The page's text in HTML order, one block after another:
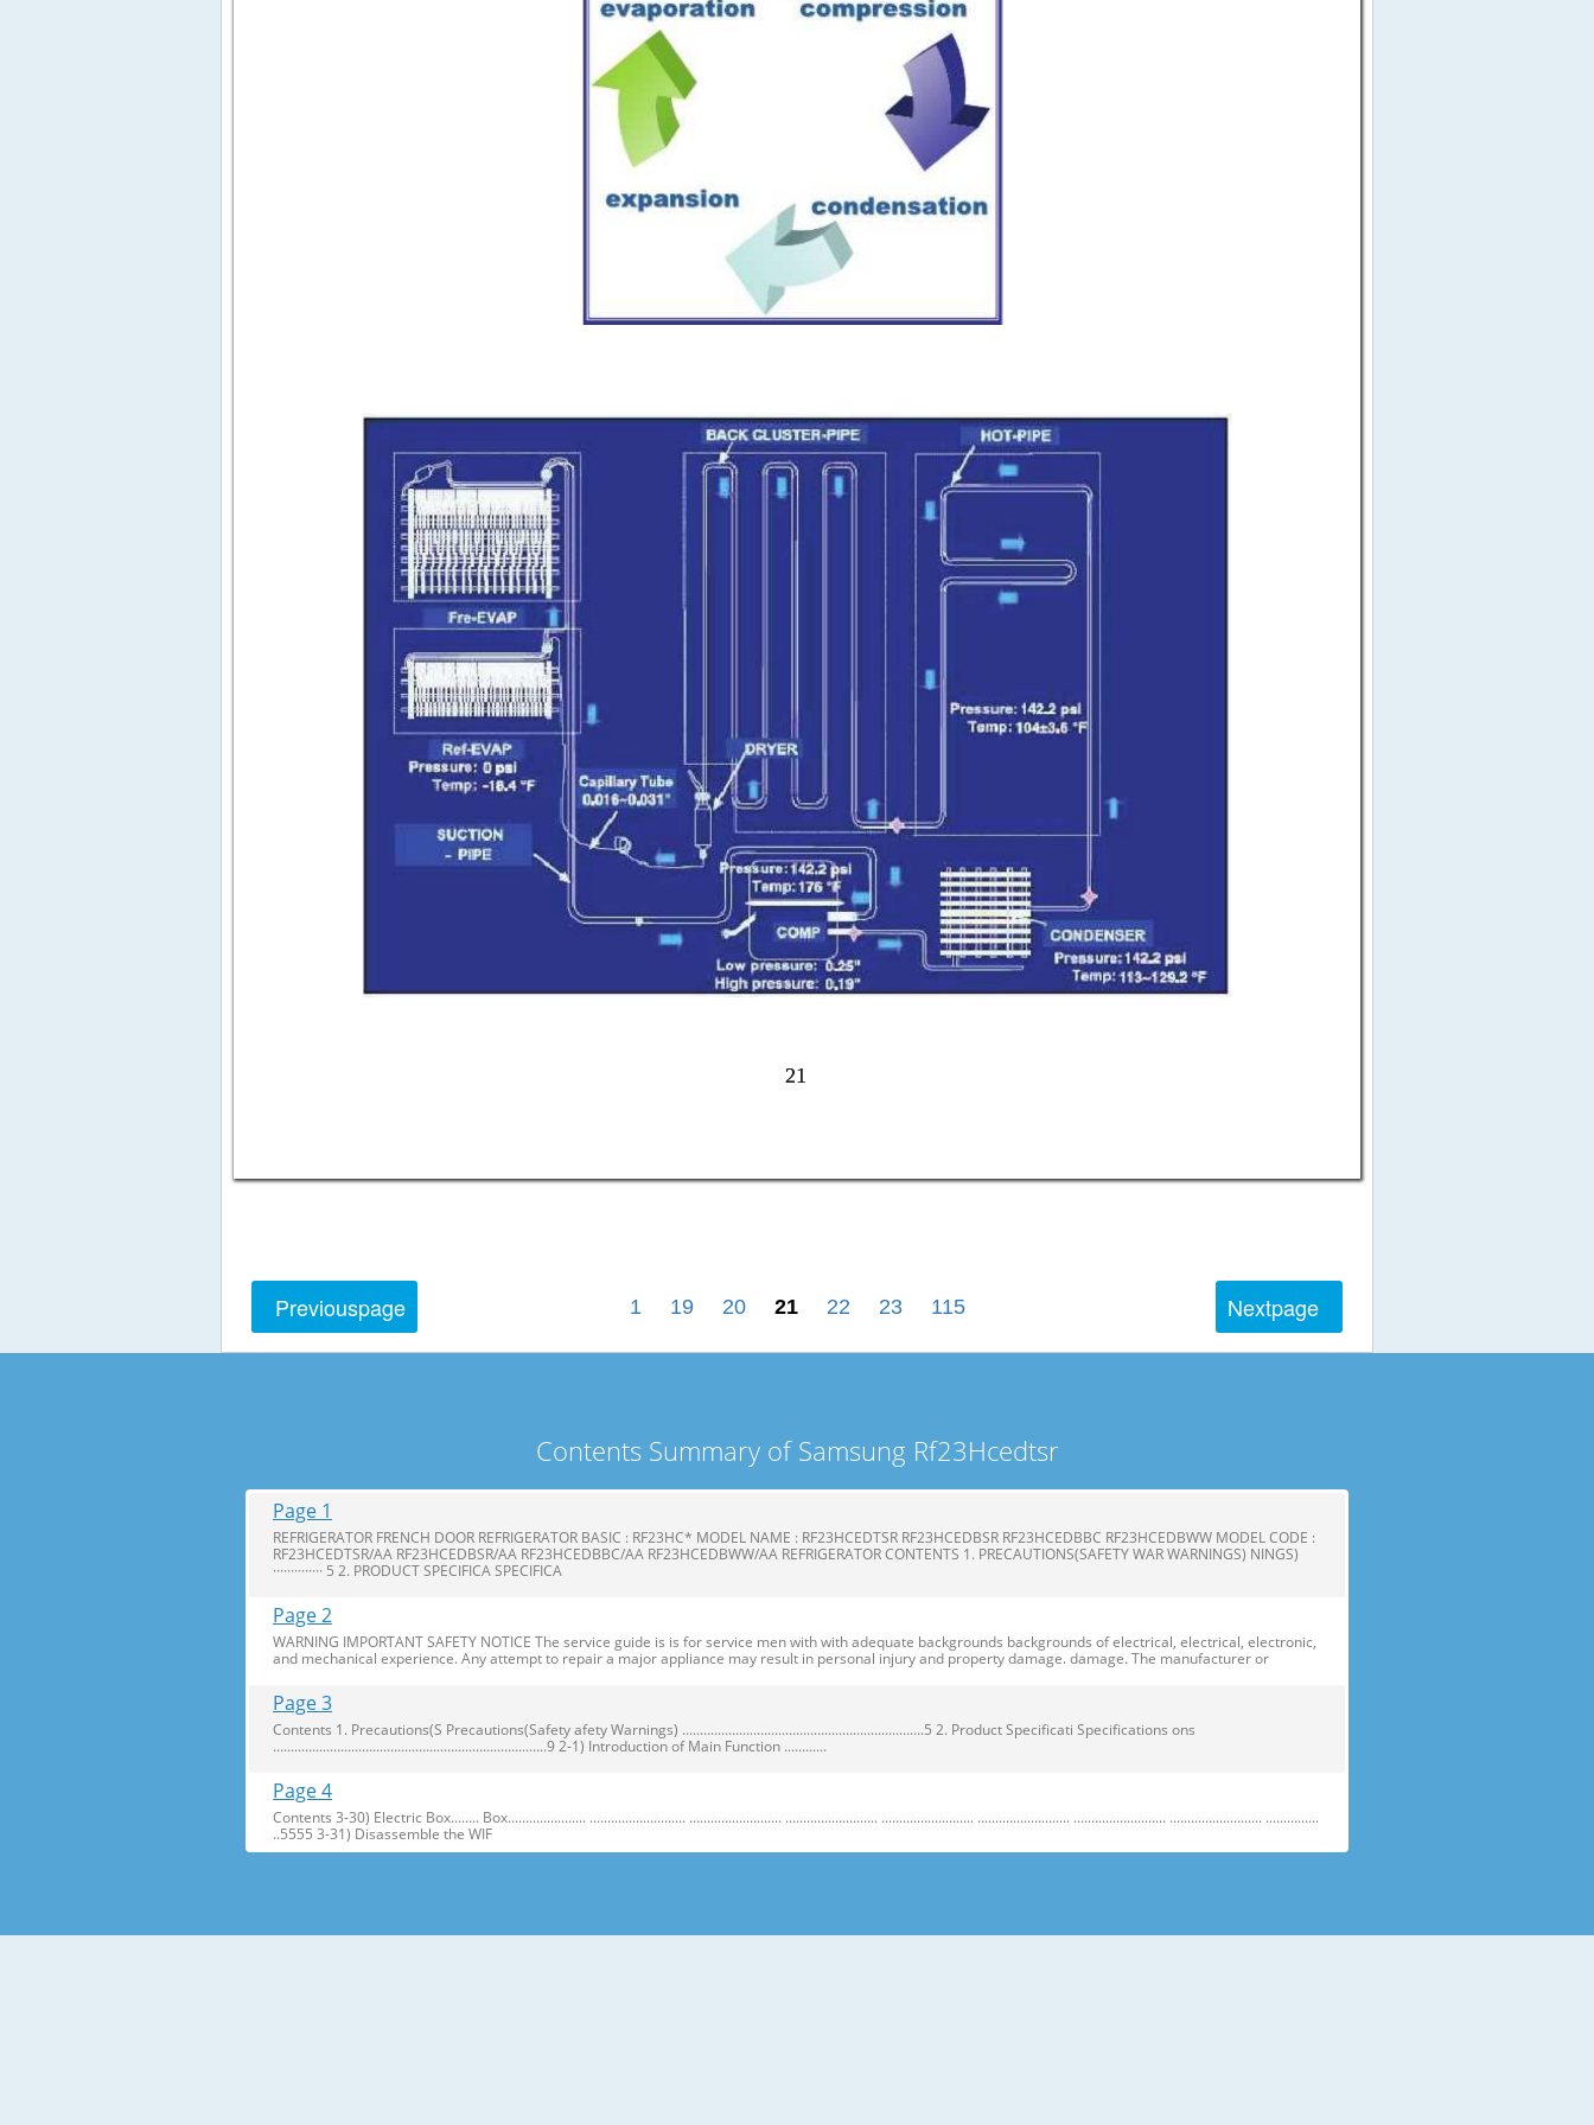
21
21
Previouspage Nextpage
1 19 20 21 22 23 115
Contents Summary of Samsung Rf23Hcedtsr
Page 1
REFRIGERATOR FRENCH DOOR REFRIGERATOR BASIC : RF23HC* MODEL NAME : RF23HCEDTSR RF23HCEDBSR RF23HCEDBBC RF23HCEDBWW MODEL CODE :
RF23HCEDTSR/AA RF23HCEDBSR/AA RF23HCEDBBC/AA RF23HCEDBWW/AA REFRIGERATOR CONTENTS 1. PRECAUTIONS(SAFETY WAR WARNINGS) NINGS)
·············· 5 2. PRODUCT SPECIFICA SPECIFICA
Page 2
WARNING IMPORTANT SAFETY NOTICE The service guide is is for service men with with adequate backgrounds backgrounds of electrical, electrical, electronic,
and mechanical experience. Any attempt to repair a major appliance may result in personal injury and property damage. damage. The manufacturer or
Page 3
Contents 1. Precautions(S Precautions(Safety afety Warnings) ....................................................................5 2. Product Specificati Specifications ons
.............................................................................9 2-1) Introduction of Main Function ............
Page 4
Contents 3-30) Electric Box........ Box...................... ........................... .......................... .......................... .......................... .......................... .......................... .......................... ...............
..5555 3-31) Disassemble the WIF